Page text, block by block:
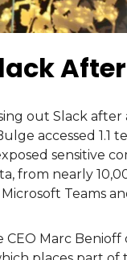
out Slack
accessed 1.1
sensitive
from nearly
Teams
CEO Marc